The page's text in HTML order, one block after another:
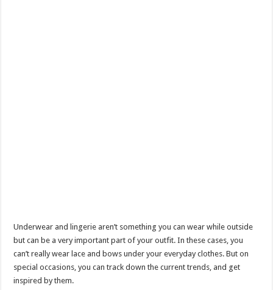
Underwear and lingerie aren’t something you can wear while outside
but can be a very important part of your outfit. In these cases, you
can’t really wear lace and bows under your everyday clothes. But on
special occasions, you can track down the current trends, and get
inspired by them.